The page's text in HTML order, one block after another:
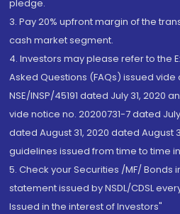
pledge.
3. Pay 20% upfront margin of the
cash market segment.
4. Investors may please refer to the
Asked Questions (FAQs) issued
NSE/INSP/45191 dated July 31, 2020
vide notice no. 20200731-7 dated
dated August 31, 2020 dated August
guidelines issued from time to time
5. Check your Securities /MF/
statement issued by NSDL/CDSL
Issued in the interest of Investors"